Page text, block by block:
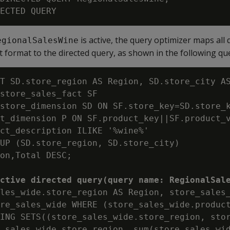
is active, the query optimizer maps all
to the directed query, as shown in the following
SD.store_region AS Region,
SF
SD ON
P ON
ILIKE '%wine%'
(SD.store_region, SD.store_city)
DESC;
directed query(query name:
AS Region,
WHERE
SETS((store_sales_wide.store_region,